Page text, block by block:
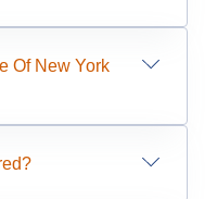
Of New York